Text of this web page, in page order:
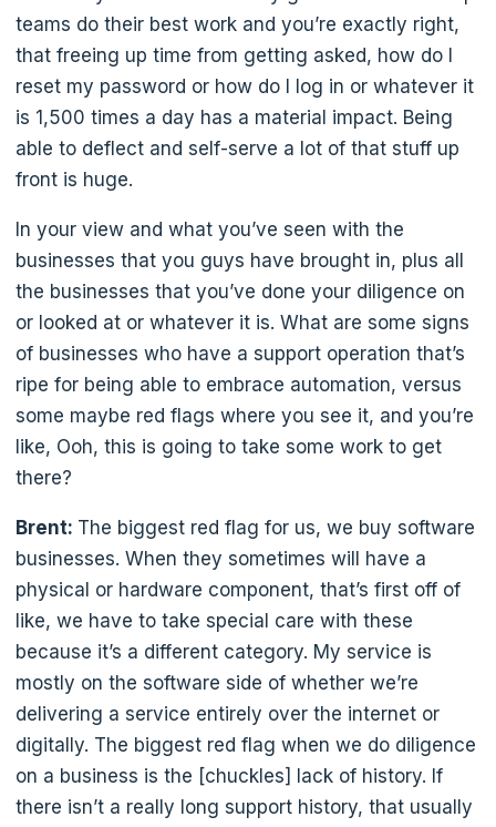
teams do their best work and you’re exactly right,
that freeing up time from getting asked, how do I
reset my password or how do I log in or whatever it
is 1,500 times a day has a material impact. Being
able to deflect and self-serve a lot of that stuff up
front is huge.
In your view and what you’ve seen with the
businesses that you guys have brought in, plus all
the businesses that you’ve done your diligence on
or looked at or whatever it is. What are some signs
of businesses who have a support operation that’s
ripe for being able to embrace automation, versus
some maybe red flags where you see it, and you’re
like, Ooh, this is going to take some work to get
there?
Brent: The biggest red flag for us, we buy software
businesses. When they sometimes will have a
physical or hardware component, that’s first off of
like, we have to take special care with these
because it’s a different category. My service is
mostly on the software side of whether we’re
delivering a service entirely over the internet or
digitally. The biggest red flag when we do diligence
on a business is the [chuckles] lack of history. If
there isn’t a really long support history, that usually